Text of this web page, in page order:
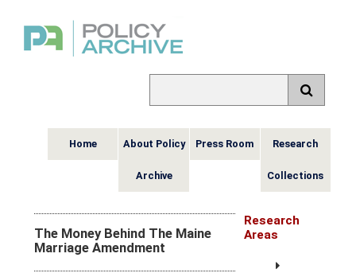
Home About Policy
Archive
Press Room Research
Collections
The Money Behind The Maine
Marriage Amendment
Research
Areas